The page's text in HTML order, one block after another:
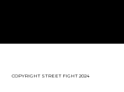
COPYRIGHT STREET FIGHT 2024